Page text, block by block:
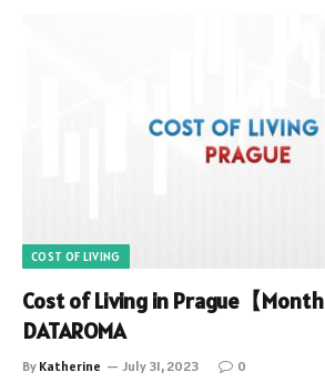
COST OF LIVING
Cost of Living in Prague【
DATAROMA
By Katherine July 31, 2023 0